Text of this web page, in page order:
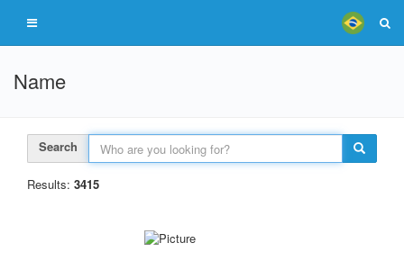
Name
Search
Results: 3415